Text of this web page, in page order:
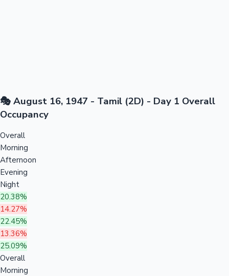
🎭 August 16, 1947 - Tamil (2D) - Day 1 Overall
Occupancy
Overall
Morning
Afternoon
Evening
Night
20.38%
14.27%
22.45%
13.36%
25.09%
Overall
Morning